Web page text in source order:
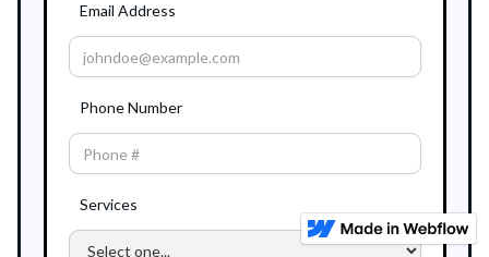
Email Address
Phone Number
Services